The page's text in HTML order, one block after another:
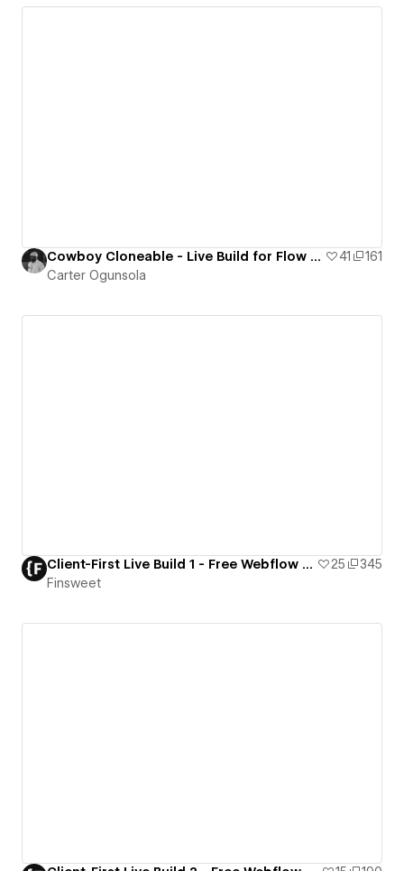
Cowboy Cloneable - Live Build for Flow Party 41
161
Carter Ogunsola
Client-First Live Build 1 - Free Webflow Resource 25
345
Finsweet